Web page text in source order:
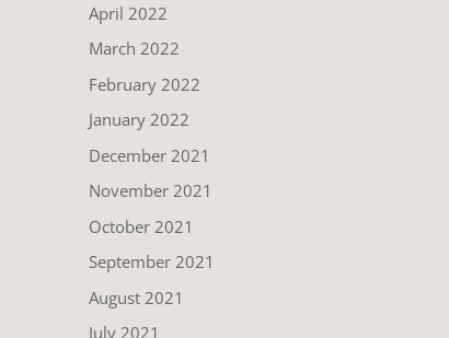
April 2022
March 2022
February 2022
January 2022
December 2021
November 2021
October 2021
September 2021
August 2021
July 2021